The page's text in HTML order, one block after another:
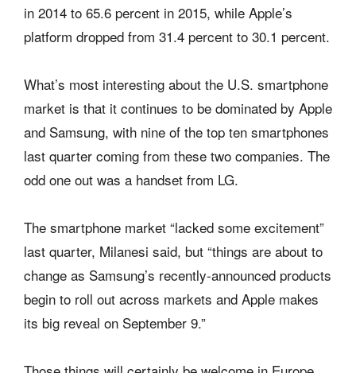
in 2014 to 65.6 percent in 2015, while Apple’s
platform dropped from 31.4 percent to 30.1 percent.
What’s most interesting about the U.S. smartphone
market is that it continues to be dominated by Apple
and Samsung, with nine of the top ten smartphones
last quarter coming from these two companies. The
odd one out was a handset from LG.
The smartphone market “lacked some excitement”
last quarter, Milanesi said, but “things are about to
change as Samsung’s recently-announced products
begin to roll out across markets and Apple makes
its big reveal on September 9.”